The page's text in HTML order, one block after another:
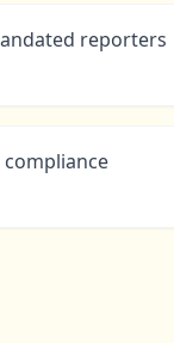
reporters